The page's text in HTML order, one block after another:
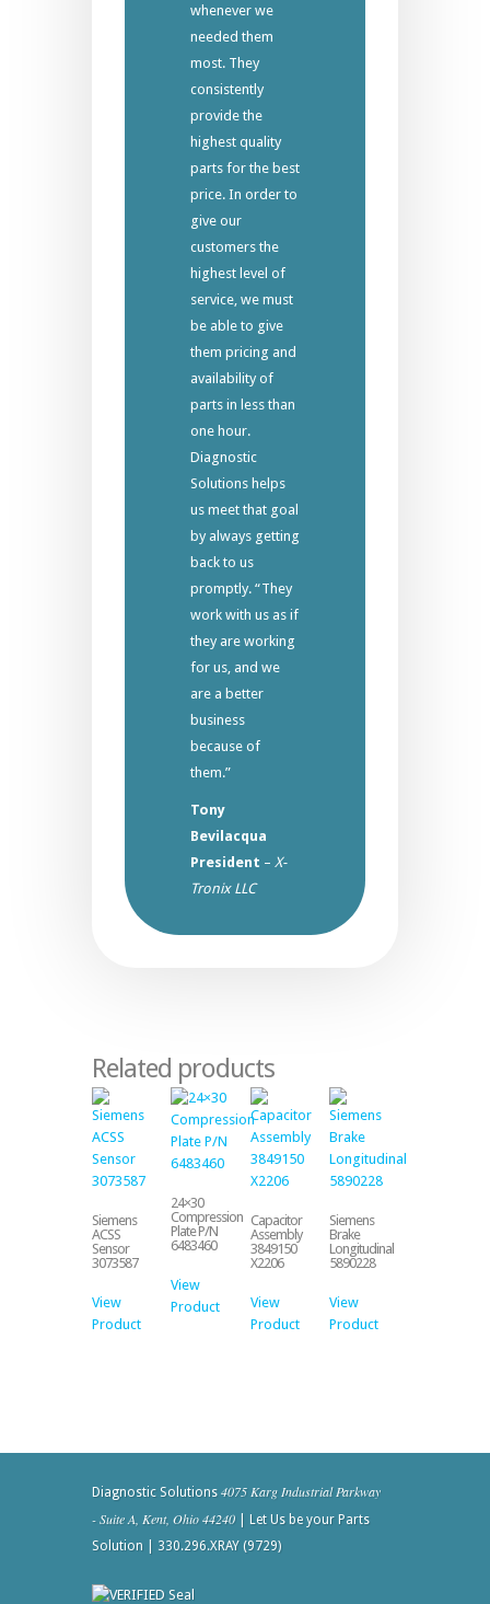
whenever we
needed them
most. They
consistently
provide the
highest quality
parts for the best
price. In order to
give our
customers the
highest level of
service, we must
be able to give
them pricing and
availability of
parts in less than
one hour.
Diagnostic
Solutions helps
us meet that goal
by always getting
back to us
promptly. “They
work with us as if
they are working
for us, and we
are a better
business
because of
them.”
Tony
Bevilacqua
President – X-
Tronix LLC
Related products
Siemens
ACSS
Sensor
3073587
View
Product
24×30
Compression
Plate P/N
6483460
View
Product
Capacitor
Assembly
3849150
X2206
View
Product
Siemens
Brake
Longitudinal
5890228
View
Product
Diagnostic Solutions 4075 Karg Industrial Parkway
- Suite A, Kent, Ohio 44240 | Let Us be your Parts
Solution | 330.296.XRAY (9729)